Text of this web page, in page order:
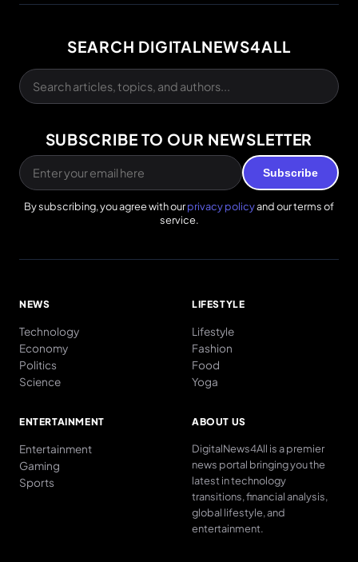
SEARCH DIGITALNEWS4ALL
SUBSCRIBE TO OUR NEWSLETTER
Subscribe
By subscribing, you agree with ourprivacy policyand our terms of
service.
NEWS
Technology
Economy
Politics
Science
LIFESTYLE
Lifestyle
Fashion
Food
Yoga
ENTERTAINMENT
Entertainment
Gaming
Sports
ABOUT US
DigitalNews4All is a premier
news portal bringing you the
latest in technology
transitions, financial analysis,
global lifestyle, and
entertainment.